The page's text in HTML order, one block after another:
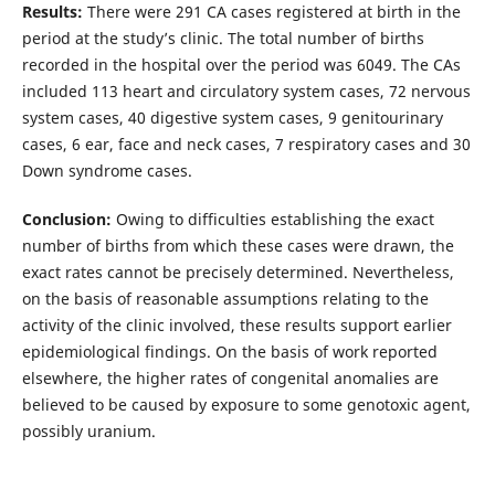
Results: There were 291 CA cases registered at birth in the
period at the study’s clinic. The total number of births
recorded in the hospital over the period was 6049. The CAs
included 113 heart and circulatory system cases, 72 nervous
system cases, 40 digestive system cases, 9 genitourinary
cases, 6 ear, face and neck cases, 7 respiratory cases and 30
Down syndrome cases.
Conclusion: Owing to difficulties establishing the exact
number of births from which these cases were drawn, the
exact rates cannot be precisely determined. Nevertheless,
on the basis of reasonable assumptions relating to the
activity of the clinic involved, these results support earlier
epidemiological findings. On the basis of work reported
elsewhere, the higher rates of congenital anomalies are
believed to be caused by exposure to some genotoxic agent,
possibly uranium.